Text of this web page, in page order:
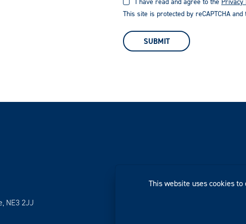
This site is protected by reCAPTCHA and
SUBMIT
NE3 2JJ
This website uses cookies